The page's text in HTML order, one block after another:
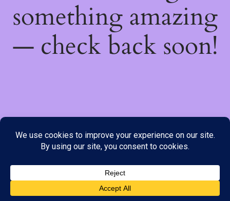
payment options available to you. Please place your order through
Line, WhatsApp or Telegram only, as the stock information on our
website may not be current. ***SAMEDAY DELIVERY IS
something amazing
— check back soon!